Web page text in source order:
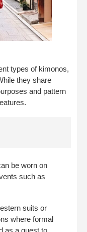
types of kimonos,
they share
and pattern
be worn on
such as
suits or
where formal
as a guest to